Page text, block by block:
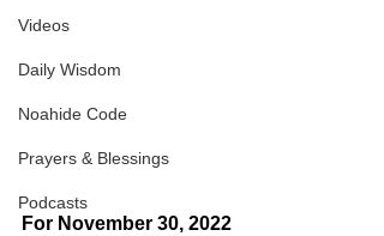
Videos
Daily Wisdom
Noahide Code
Prayers & Blessings
Podcasts
For November 30, 2022